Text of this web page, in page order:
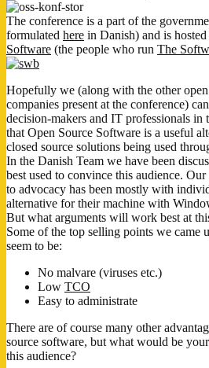
The conference is a part of the
formulated here in Danish) and is
Software (the people who run The
Hopefully we (along with the other open
companies present at the conference)
decision-makers and IT professionals in
that Open Source Software is a useful
closed source solutions being used
In the Danish Team we have been
best used to convince this audience.
to advocacy has been mostly with
alternative for their machine with
But what arguments will work best at
Some of the top selling points we came
seem to be:
No malvare (viruses etc.)
Low TCO
Easy to administrate
There are of course many other
source software, but what would be
this audience?